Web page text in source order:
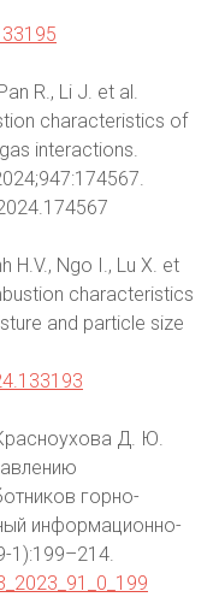
R., Li J. et al.
characteristics of
interactions.
H.V., Ngo I., Lu X. et
characteristics
and particle size
Д. Ю.
горно-
информационно-
1):199–214.